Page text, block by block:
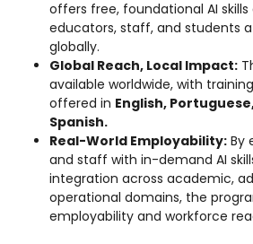
offers free, foundational AI
educators, staff, and students
globally.
Global Reach, Local Impact:
available worldwide, with
offered in English,
Spanish.
Real-World Employability: By
and staff with in-demand AI
integration across academic,
operational domains, the
employability and workforce